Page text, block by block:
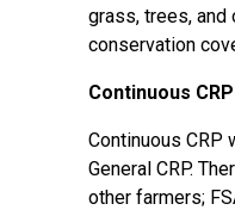
grass, trees, and
conservation
Continuous
Continuous
General CRP.
other farmers;